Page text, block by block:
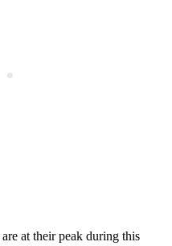
at their peak during this